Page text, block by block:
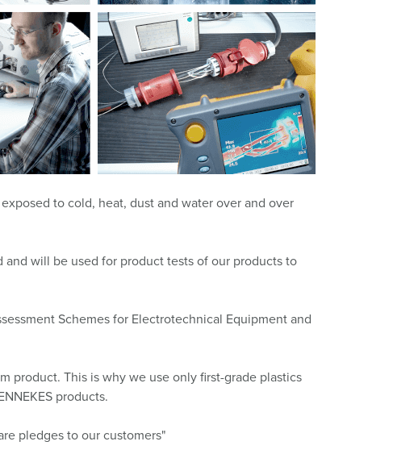
For fire brigade and civil protection
For reefer containers
Camping
TM for military purpose
Event and entertainment
to cold, heat, dust and water over and over
and will be used for product tests of our products to
Schemes for Electrotechnical Equipment and
product. This is why we use only first-grade plastics
products.
pledges to our customers"